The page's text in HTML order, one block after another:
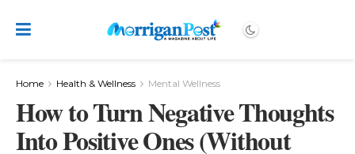
Home Health & Wellness Mental Wellness
How to Turn Negative Thoughts
Into Positive Ones (Without